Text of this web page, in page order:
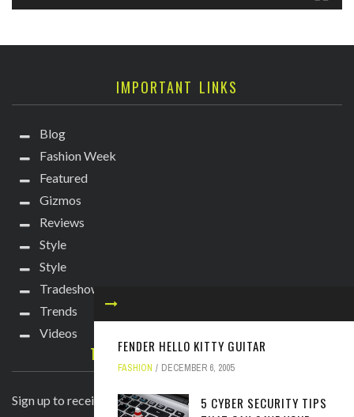
FENDER HELLO KITTY GUITAR
FASHION DECEMBER 6, 2005
5 CYBER SECURITY TIPS
IMPORTANT LINKS
Blog
Fashion Week
Featured
Gizmos
Reviews
Style
Style
Tradeshows
Trends
Videos
TECHIE DIVA NEWSLETTER
Sign up to receive breaking news straight to your inbox!